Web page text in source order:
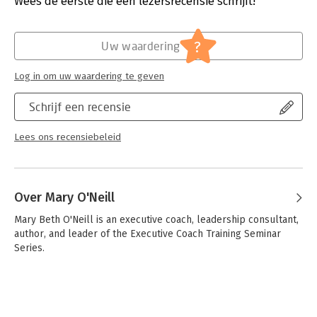
More important, I've been able to scope my job in a way that
allows me to learn and contribute at the same time, all the
while delivering great results to the bottom line." - Lynann
Bradbury, vice president, Waggener Edstrom
Schrijf een recensie
Lees ons recensiebeleid
Uw waardering ?
Log in om uw waardering te geven
Over Mary O'Neill
Mary Beth O'Neill is an executive coach, leadership consultant,
author, and leader of the Executive Coach Training Seminar
Series.